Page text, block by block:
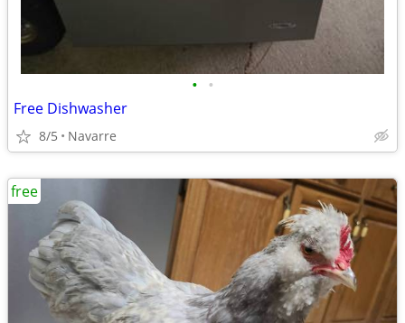
• •
Free Dishwasher
8/5 Navarre
free